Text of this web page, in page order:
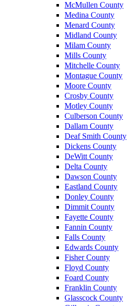
McMullen County
Medina County
Menard County
Midland County
Milam County
Mills County
Mitchelle County
Montague County
Moore County
Crosby County
Motley County
Culberson County
Dallam County
Deaf Smith County
Dickens County
DeWitt County
Delta County
Dawson County
Eastland County
Donley County
Dimmit County
Fayette County
Fannin County
Falls County
Edwards County
Fisher County
Floyd County
Foard County
Franklin County
Glasscock County